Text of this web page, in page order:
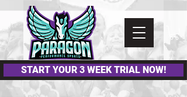
website
includes
accessibility
START YOUR 3 WEEK TRIAL NOW!